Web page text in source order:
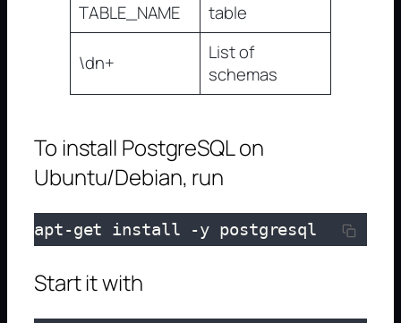
TABLE_NAME
table
\dn+
List of
schemas
To install PostgreSQL on
Ubuntu/Debian, run
apt-get install -y postgresql
Start it with